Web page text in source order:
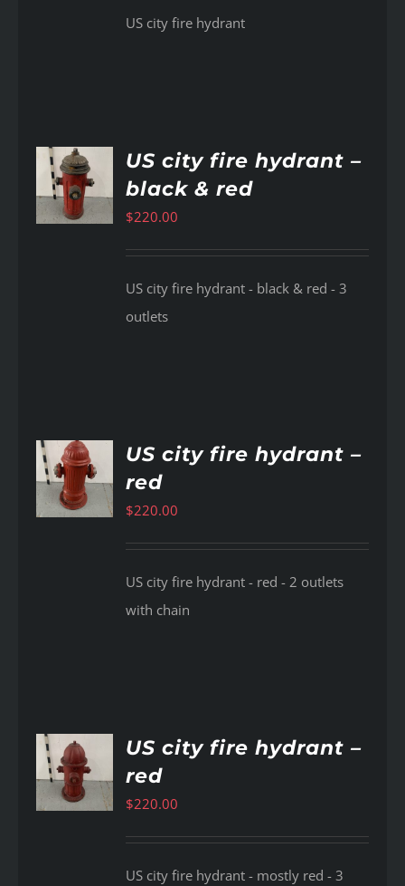
US city fire hydrant
US city fire hydrant –
black & red
$220.00
US city fire hydrant - black & red - 3
outlets
US city fire hydrant –
red
$220.00
US city fire hydrant - red - 2 outlets
with chain
US city fire hydrant –
red
$220.00
US city fire hydrant - mostly red - 3